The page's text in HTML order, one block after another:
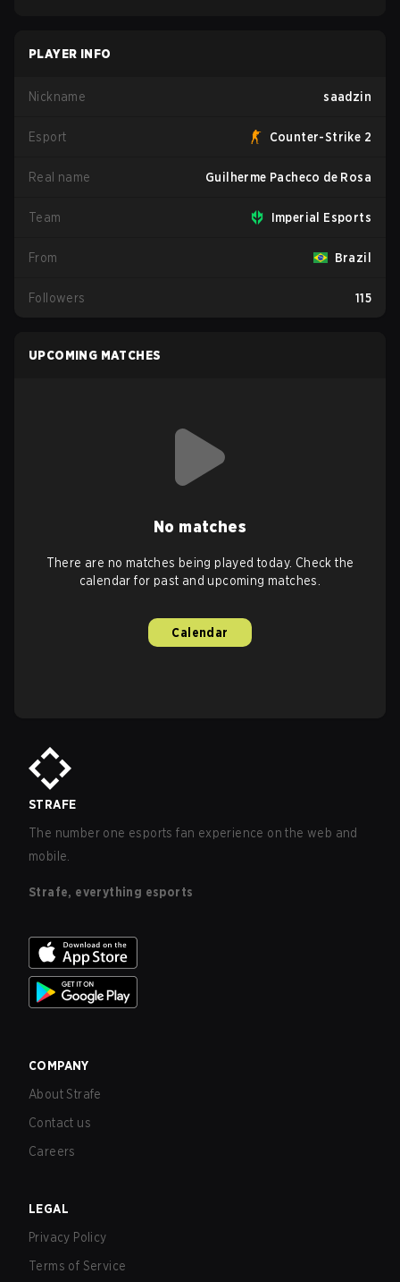
PLAYER INFO
Nickname saadzin
Esport Counter-Strike 2
Real name Guilherme Pacheco de Rosa
Team Imperial Esports
From Brazil
Followers 115
UPCOMING MATCHES
No matches
There are no matches being played today. Check the
calendar for past and upcoming matches.
Calendar
STRAFE
The number one esports fan experience on the web and
mobile.
Strafe, everything esports
COMPANY
About Strafe
Contact us
Careers
LEGAL
Privacy Policy
Terms of Service